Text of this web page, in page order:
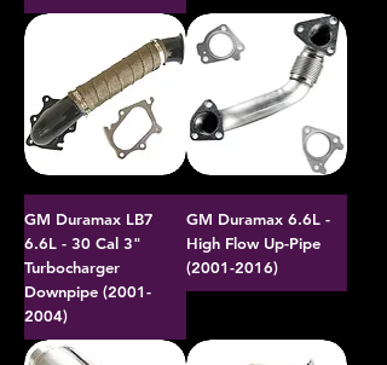
GM Duramax LB7
6.6L - 30 Cal 3"
Turbocharger
Downpipe (2001-
2004)
GM Duramax 6.6L -
High Flow Up-Pipe
(2001-2016)